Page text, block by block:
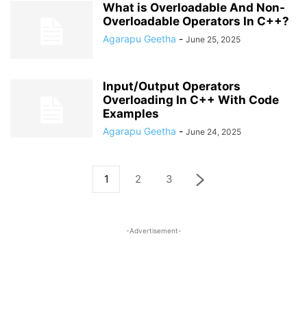
What is Overloadable And Non-
Overloadable Operators In C++?
Agarapu Geetha - June 25, 2025
Input/Output Operators
Overloading In C++ With Code
Examples
Agarapu Geetha - June 24, 2025
1 2 3
-Advertisement-